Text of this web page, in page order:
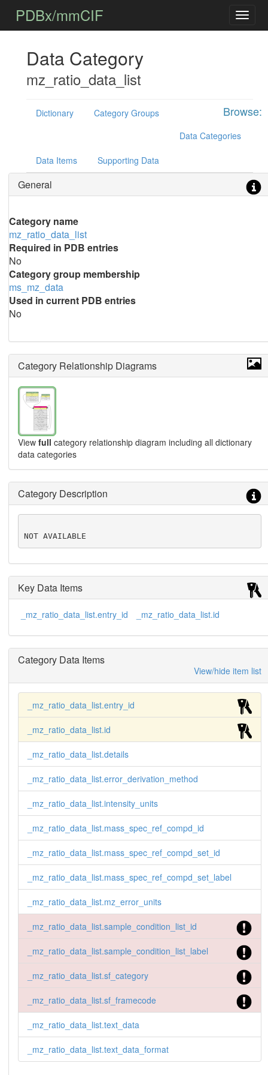
PDBx/mmCIF
Data Category
mz_ratio_data_list
Browse:
Dictionary
Category Groups
Data Categories
Data Items Supporting Data
General
Category name
mz_ratio_data_list
Required in PDB entries
No
Category group membership
ms_mz_data
Used in current PDB entries
No
Category Relationship Diagrams
View full category relationship diagram including all dictionary
data categories
Category Description
NOT AVAILABLE
Key Data Items
_mz_ratio_data_list.entry_id _mz_ratio_data_list.id
Category Data Items
View/hide item list
_mz_ratio_data_list.entry_id
_mz_ratio_data_list.id
_mz_ratio_data_list.details
_mz_ratio_data_list.error_derivation_method
_mz_ratio_data_list.intensity_units
_mz_ratio_data_list.mass_spec_ref_compd_id
_mz_ratio_data_list.mass_spec_ref_compd_set_id
_mz_ratio_data_list.mass_spec_ref_compd_set_label
_mz_ratio_data_list.mz_error_units
_mz_ratio_data_list.sample_condition_list_id
_mz_ratio_data_list.sample_condition_list_label
_mz_ratio_data_list.sf_category
_mz_ratio_data_list.sf_framecode
_mz_ratio_data_list.text_data
_mz_ratio_data_list.text_data_format